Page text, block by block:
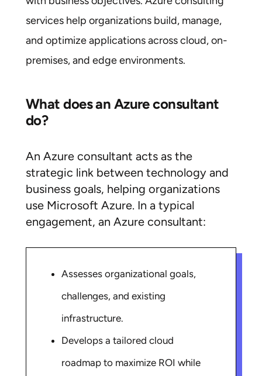
services help organizations build, manage,
and optimize applications across cloud, on-
premises, and edge environments.
What does an Azure consultant
do?
An Azure consultant acts as the
strategic link between technology and
business goals, helping organizations
use Microsoft Azure. In a typical
engagement, an Azure consultant:
Assesses organizational goals,
challenges, and existing
infrastructure.
Develops a tailored cloud
roadmap to maximize ROI while